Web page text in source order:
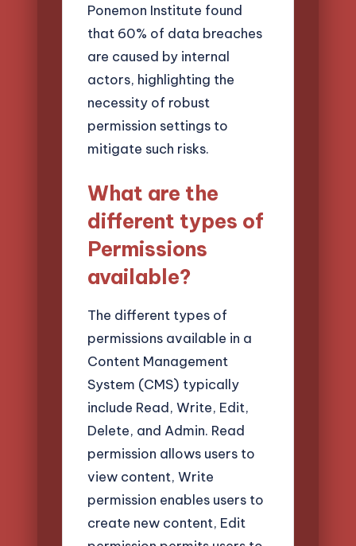
Ponemon Institute found
that 60% of data breaches
are caused by internal
actors, highlighting the
necessity of robust
permission settings to
mitigate such risks.
What are the
different types of
Permissions
available?
The different types of
permissions available in a
Content Management
System (CMS) typically
include Read, Write, Edit,
Delete, and Admin. Read
permission allows users to
view content, Write
permission enables users to
create new content, Edit